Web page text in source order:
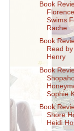
Book
Swims
Rache...
Book
Read
Henry
Book
Sophie
Book
Shore
Heidi